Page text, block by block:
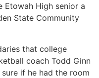
Etowah High senior a
State Community
that college
coach Todd Ginn
if he had the room